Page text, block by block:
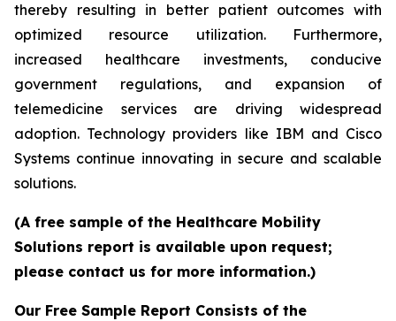
thereby resulting in better patient outcomes with
optimized resource utilization. Furthermore,
increased healthcare investments, conducive
government regulations, and expansion of
telemedicine services are driving widespread
adoption. Technology providers like IBM and Cisco
Systems continue innovating in secure and scalable
solutions.
(A free sample of the Healthcare Mobility
Solutions report is available upon request;
please contact us for more information.)
Our Free Sample Report Consists of the